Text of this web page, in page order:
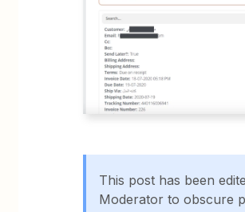
This post has been
Moderator to obscure